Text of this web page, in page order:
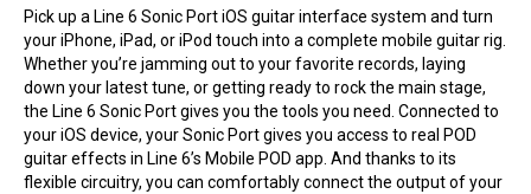
Pick up a Line 6 Sonic Port iOS guitar interface system and turn
your iPhone, iPad, or iPod touch into a complete mobile guitar rig.
Whether you’re jamming out to your favorite records, laying
down your latest tune, or getting ready to rock the main stage,
the Line 6 Sonic Port gives you the tools you need. Connected to
your iOS device, your Sonic Port gives you access to real POD
guitar effects in Line 6’s Mobile POD app. And thanks to its
flexible circuitry, you can comfortably connect the output of your